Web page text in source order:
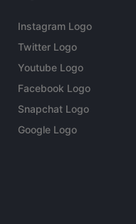
Instagram Logo
Twitter Logo
Youtube Logo
Facebook Logo
Snapchat Logo
Google Logo